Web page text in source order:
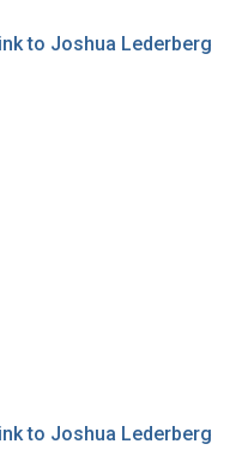
to Joshua Lederberg
to Joshua Lederberg